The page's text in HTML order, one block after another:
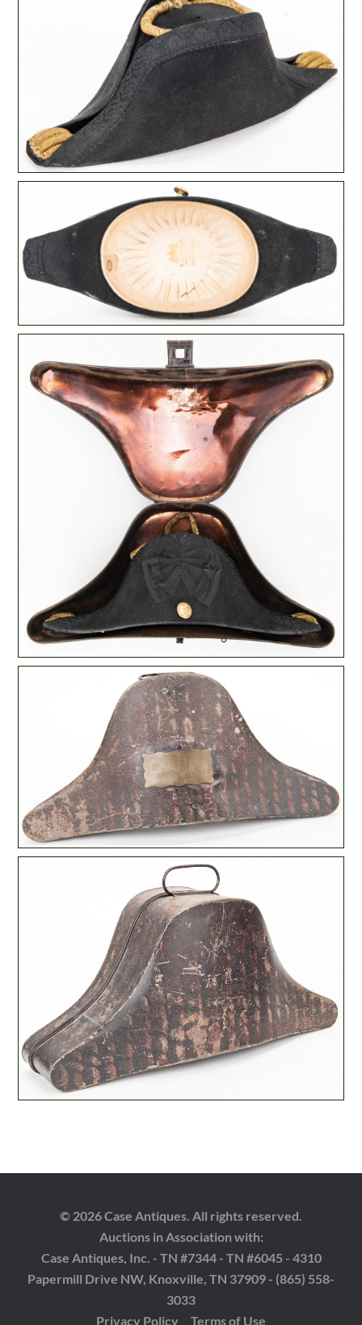
© 2026 Case Antiques. All rights reserved.
Auctions in Association with:
Case Antiques, Inc. - TN #7344 - TN #6045 - 4310
Papermill Drive NW, Knoxville, TN 37909 - (865) 558-
3033
Privacy Policy
Terms of Use